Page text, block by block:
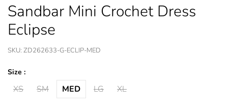
Sandbar Mini Crochet Dress
Eclipse
SKU: ZD262633-G-ECLIP-MED
Size :
XS SM MED LG XL